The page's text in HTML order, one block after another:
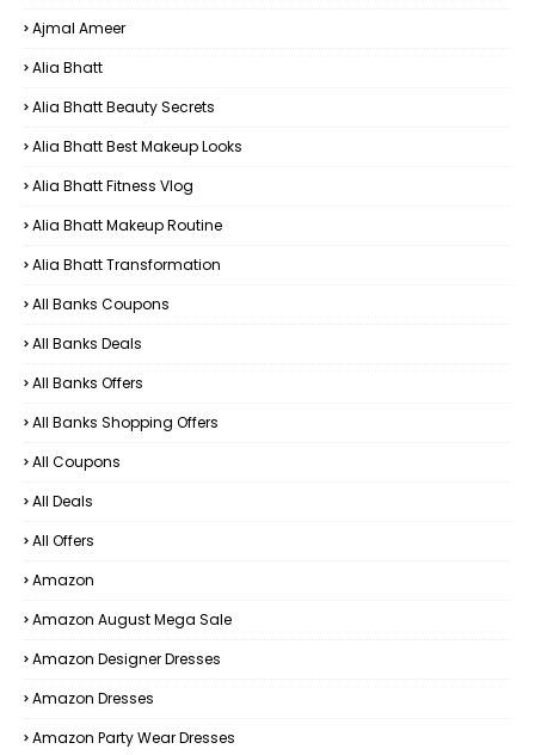
Ajmal Ameer
Alia Bhatt
Alia Bhatt Beauty Secrets
Alia Bhatt Best Makeup Looks
Alia Bhatt Fitness Vlog
Alia Bhatt Makeup Routine
Alia Bhatt Transformation
All Banks Coupons
All Banks Deals
All Banks Offers
All Banks Shopping Offers
All Coupons
All Deals
All Offers
Amazon
Amazon August Mega Sale
Amazon Designer Dresses
Amazon Dresses
Amazon Party Wear Dresses